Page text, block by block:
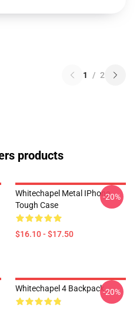
1 / 2
products
Whitechapel Metal IPhone
Tough Case
$16.10 - $17.50
-20%
Whitechapel 4 Backpack-20%